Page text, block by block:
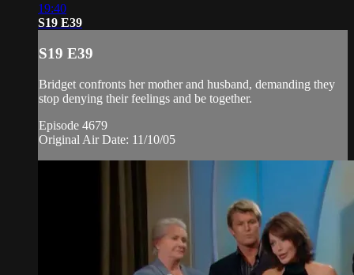
19:40
S19 E39
S19 E39
Bridget confronts her mother and husband, demanding they
stop denying their feelings and be together.
Episode 4679
Original Air Date: 11/10/05